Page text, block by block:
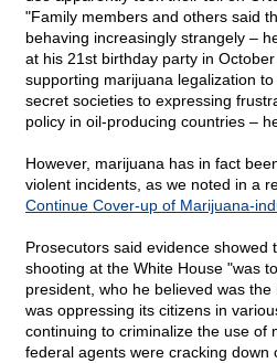
"Family members and others said
behaving increasingly strangely –
at his 21st birthday party in
supporting marijuana legalization
secret societies to expressing
policy in oil-producing countries –
However, marijuana has in fact
violent incidents, as we noted in a
Continue Cover-up of Marijuana-
Prosecutors said evidence showed
shooting at the White House "was
president, who he believed was
was oppressing its citizens in
continuing to criminalize the use of
federal agents were cracking down